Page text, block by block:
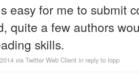
easy for me to submit
quite a few authors
skills.
via Twitter Web Client in reply to lopp